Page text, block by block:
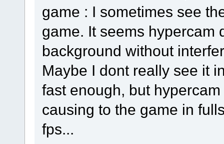
game : I sometimes see
game. It seems hypercam
background without
Maybe I dont really see it
fast enough, but
causing to the game in
fps...